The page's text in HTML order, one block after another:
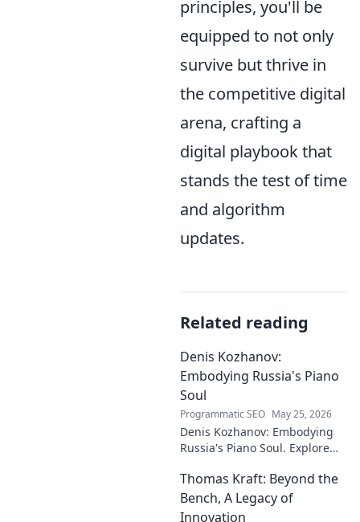
principles, you'll be
equipped to not only
survive but thrive in
the competitive digital
arena, crafting a
digital playbook that
stands the test of time
and algorithm
updates.
Related reading
Denis Kozhanov:
Embodying Russia's Piano
Soul
Programmatic SEO May 25, 2026
Denis Kozhanov: Embodying
Russia's Piano Soul. Explore
Russian music, and
captivating performances.
Thomas Kraft: Beyond the
Bench, A Legacy of
Innovation